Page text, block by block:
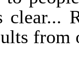
clear...
from